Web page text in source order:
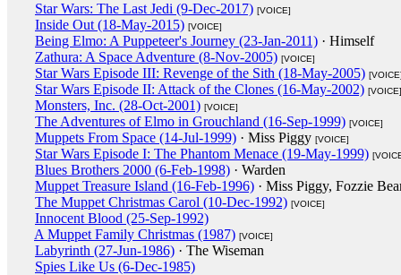
Star Wars: The Last Jedi (9-Dec-2017) [VOICE]
Inside Out (18-May-2015) [VOICE]
Being Elmo: A Puppeteer's Journey (23-Jan-2011) · Himself
Zathura: A Space Adventure (8-Nov-2005) [VOICE]
Star Wars Episode III: Revenge of the Sith (18-May-2005)
Star Wars Episode II: Attack of the Clones (16-May-2002) [VOICE]
Monsters, Inc. (28-Oct-2001) [VOICE]
The Adventures of Elmo in Grouchland (16-Sep-1999) [VOICE]
Muppets From Space (14-Jul-1999) · Miss Piggy [VOICE]
Star Wars Episode I: The Phantom Menace (19-May-1999)
Blues Brothers 2000 (6-Feb-1998) · Warden
Muppet Treasure Island (16-Feb-1996) · Miss Piggy, Fozzie
The Muppet Christmas Carol (10-Dec-1992) [VOICE]
Innocent Blood (25-Sep-1992)
A Muppet Family Christmas (1987) [VOICE]
Labyrinth (27-Jun-1986) · The Wiseman
Spies Like Us (6-Dec-1985)